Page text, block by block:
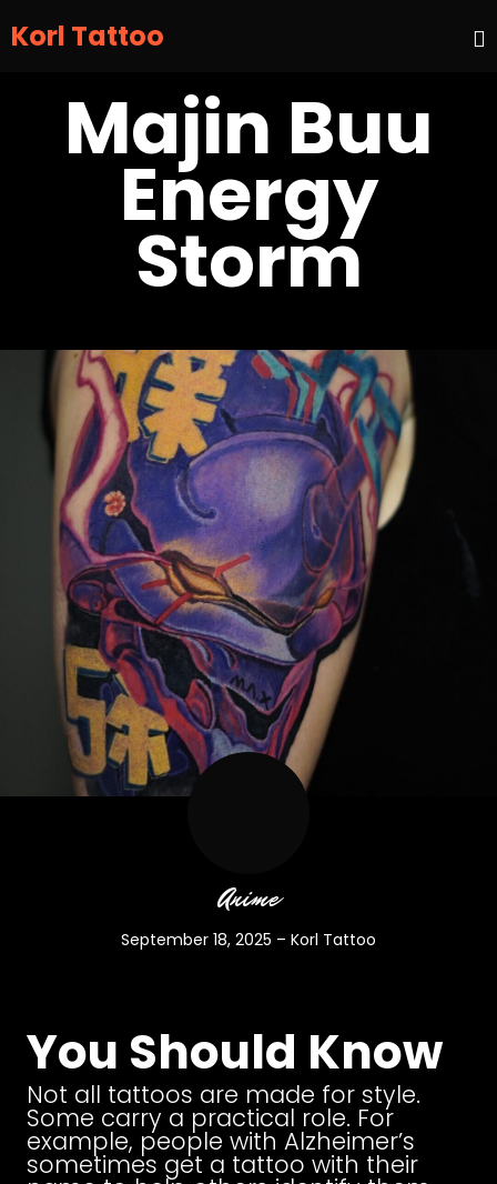
Korl Tattoo
Majin Buu
Energy
Storm
Anime
September 18, 2025 – Korl Tattoo
You Should Know
Not all tattoos are made for style.
Some carry a practical role. For
example, people with Alzheimer’s
sometimes get a tattoo with their